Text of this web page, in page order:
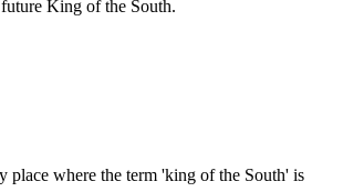
King of the South.
place where the term 'king of the South' is